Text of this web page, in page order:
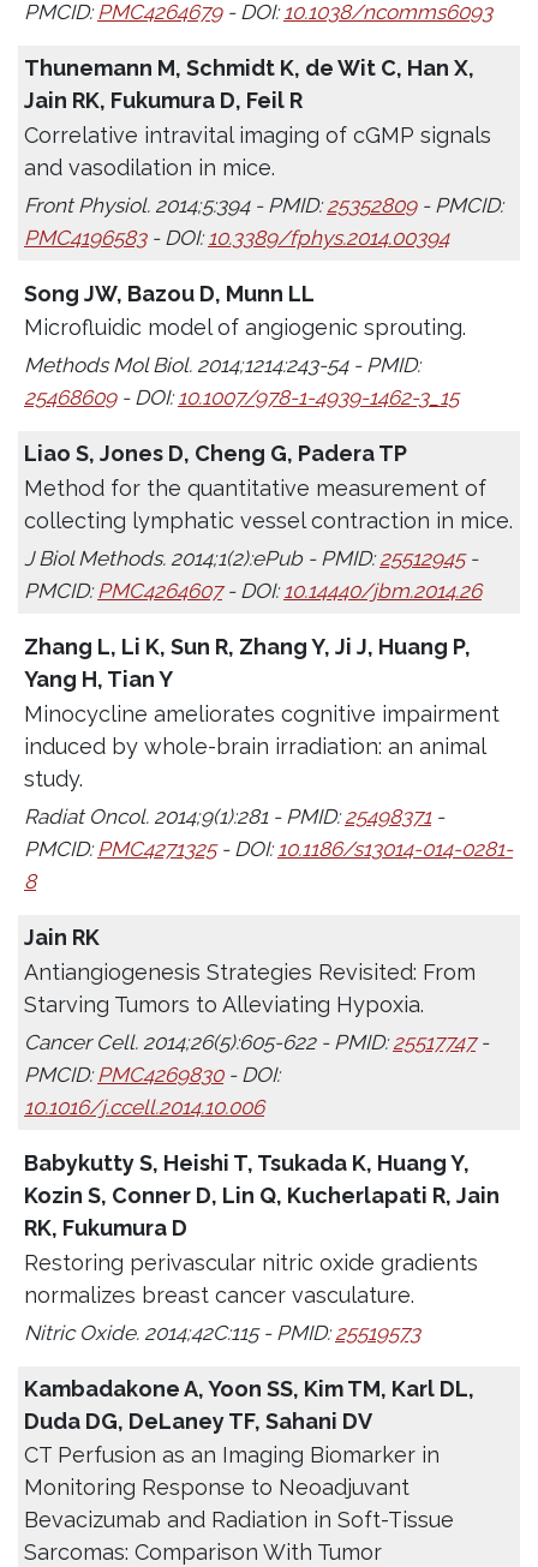
PMCID: PMC4264679- DOI: 10.1038/ncomms6093
Thunemann M, Schmidt K, de Wit C, Han X,
Jain RK, Fukumura D, Feil R
Correlative intravital imaging of cGMP signals
and vasodilation in mice.
Front Physiol. 2014;5:394 - PMID:25352809- PMCID:
PMC4196583- DOI: 10.3389/fphys.2014.00394
Song JW, Bazou D, Munn LL
Microfluidic model of angiogenic sprouting.
Methods Mol Biol. 2014;1214:243-54 - PMID:
25468609- DOI:10.1007/978-1-4939-1462-3_15
Liao S, Jones D, Cheng G, Padera TP
Method for the quantitative measurement of
collecting lymphatic vessel contraction in mice.
J Biol Methods. 2014;1(2):ePub - PMID:25512945-
PMCID:PMC4264607- DOI:10.14440/jbm.2014.26
Zhang L, Li K, Sun R, Zhang Y, Ji J, Huang P,
Yang H, Tian Y
Minocycline ameliorates cognitive impairment
induced by whole-brain irradiation: an animal
study.
Radiat Oncol. 2014;9(1):281 - PMID:25498371 -
PMCID: PMC4271325- DOI: 10.1186/s13014-014-0281-
8
Jain RK
Antiangiogenesis Strategies Revisited: From
Starving Tumors to Alleviating Hypoxia.
Cancer Cell. 2014;26(5):605-622 - PMID:25517747-
PMCID: PMC4269830- DOI:
10.1016/j.ccell.2014.10.006
Babykutty S, Heishi T, Tsukada K, Huang Y,
Kozin S, Conner D, Lin Q, Kucherlapati R, Jain
RK, Fukumura D
Restoring perivascular nitric oxide gradients
normalizes breast cancer vasculature.
Nitric Oxide. 2014;42C:115 - PMID:25519573
Kambadakone A, Yoon SS, Kim TM, Karl DL,
Duda DG, DeLaney TF, Sahani DV
CT Perfusion as an Imaging Biomarker in
Monitoring Response to Neoadjuvant
Bevacizumab and Radiation in Soft-Tissue
Sarcomas: Comparison With Tumor